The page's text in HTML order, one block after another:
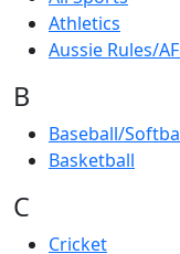
Athletics
Aussie Rules/
B
Baseball/
Basketball
C
Cricket